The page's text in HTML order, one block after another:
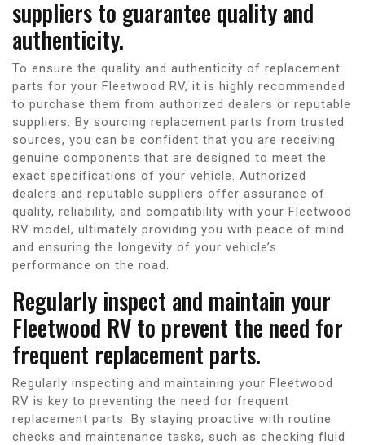
suppliers to guarantee quality and
authenticity.
To ensure the quality and authenticity of replacement
parts for your Fleetwood RV, it is highly recommended
to purchase them from authorized dealers or reputable
suppliers. By sourcing replacement parts from trusted
sources, you can be confident that you are receiving
genuine components that are designed to meet the
exact specifications of your vehicle. Authorized
dealers and reputable suppliers offer assurance of
quality, reliability, and compatibility with your Fleetwood
RV model, ultimately providing you with peace of mind
and ensuring the longevity of your vehicle’s
performance on the road.
Regularly inspect and maintain your
Fleetwood RV to prevent the need for
frequent replacement parts.
Regularly inspecting and maintaining your Fleetwood
RV is key to preventing the need for frequent
replacement parts. By staying proactive with routine
checks and maintenance tasks, such as checking fluid